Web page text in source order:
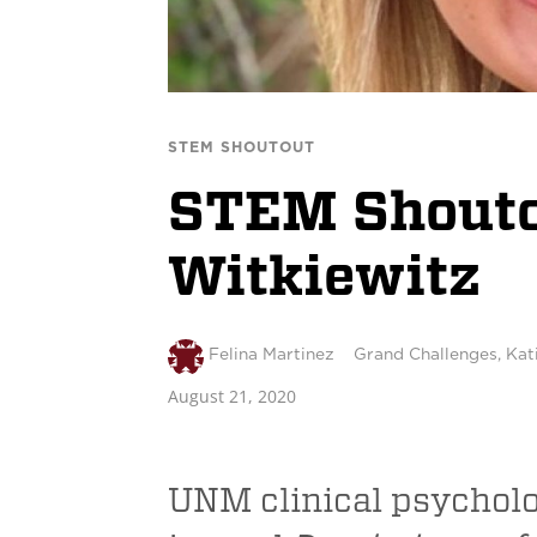
STEM SHOUTOUT
STEM
Witkiewitz
Felina Martinez Grand Challenges,
August 21, 2020
UNM clinical